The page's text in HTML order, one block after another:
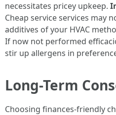
necessitates pricey upkeep.
Cheap service services may
additives of your HVAC
If now not performed
stir up allergens in
Long-Term
Choosing finances-friendly